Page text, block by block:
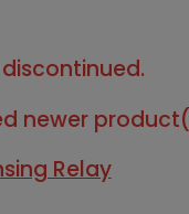
newer
Relay